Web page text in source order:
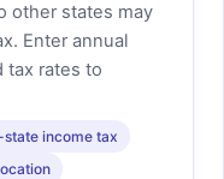
other states may
Enter annual
tax rates to
income tax